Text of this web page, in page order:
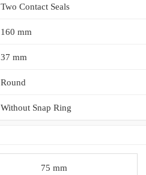
Two Contact Seals
160 mm
37 mm
Round
Without Snap Ring
75 mm